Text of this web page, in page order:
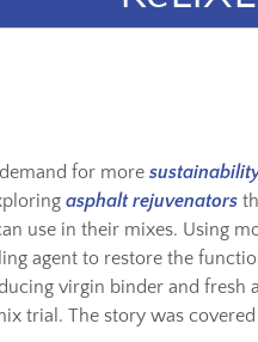
for more
asphalt rejuvenators
use in their mixes. Using
agent to restore the
virgin binder and fresh
trial. The story was